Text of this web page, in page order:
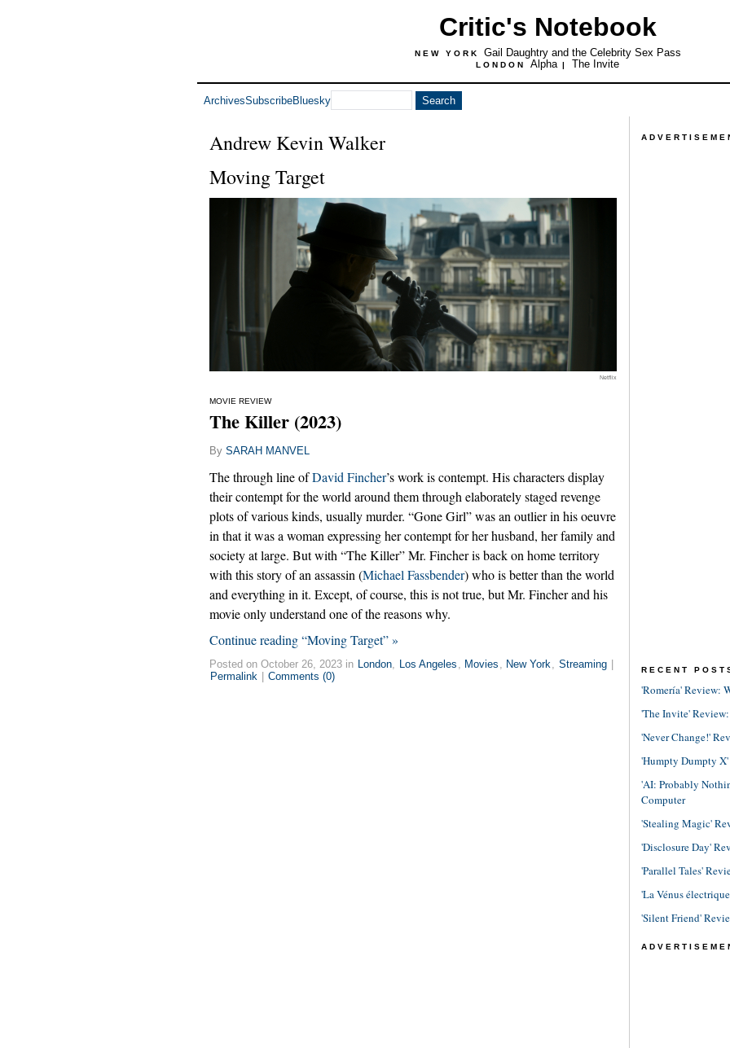
Critic's Notebook
NEW YORK Gail Daughtry and the Celebrity Sex Pass
LONDON Alpha | The Invite
ArchivesSubscribeBluesky
Andrew Kevin Walker
Moving Target
Netflix
MOVIE REVIEW
The Killer (2023)
By SARAH MANVEL
The through line ofDavid Fincher’s work is contempt. His characters display
their contempt for the world around them through elaborately staged revenge
plots of various kinds, usually murder. “Gone Girl” was an outlier in his oeuvre
in that it was a woman expressing her contempt for her husband, her family and
society at large. But with “The Killer” Mr. Fincher is back on home territory
with this story of an assassin (Michael Fassbender) who is better than the world
and everything in it. Except, of course, this is not true, but Mr. Fincher and his
movie only understand one of the reasons why.
Continue reading “Moving Target” »
Posted on October 26, 2023 in London, Los Angeles , Movies , New York, Streaming
Permalink
Comments (0)
RECENT
'Romería' Review:
'The Invite'
'Never Change!'
'Humpty Dumpty
'AI: Probably
Computer
'Stealing Magic'
'Disclosure Day'
'Parallel Tales'
'La Vénus
'Silent Friend'